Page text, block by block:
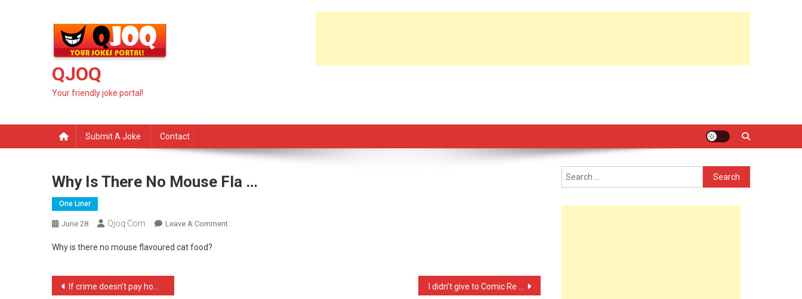
QJOQ
Your friendly joke portal!
Submit A Joke Contact
Why Is There No Mouse Fla …
One Liner
June 28 Qjoq.com Leave A CommentOn
Why is there no mouse flavoured cat food?
Post
If crime doesn’t pay how … I didn’t give to Comic Re …
Search
for: